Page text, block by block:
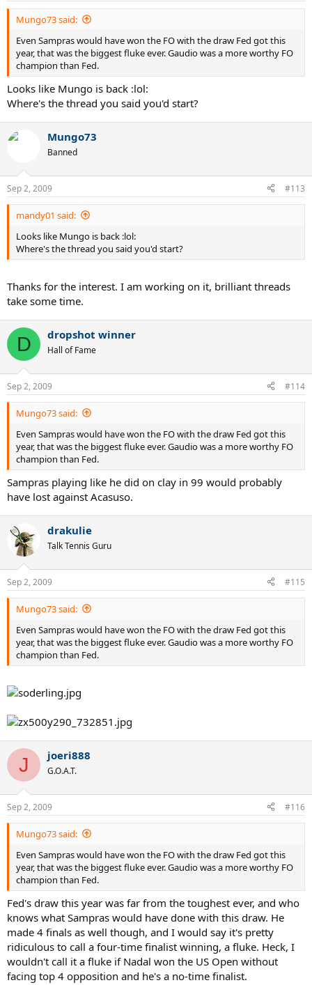
Mungo73 said:
Even Sampras would have won the FO with the draw Fed got this
year, that was the biggest fluke ever. Gaudio was a more worthy FO
champion than Fed.
Looks like Mungo is back :lol:
Where's the thread you said you'd start?
Mungo73
Banned
Sep 2, 2009 #113
mandy01 said:
Looks like Mungo is back :lol:
Where's the thread you said you'd start?
Thanks for the interest. I am working on it, brilliant threads
take some time.
D dropshot winner
Hall of Fame
Sep 2, 2009 #114
Mungo73 said:
Even Sampras would have won the FO with the draw Fed got this
year, that was the biggest fluke ever. Gaudio was a more worthy FO
champion than Fed.
Sampras playing like he did on clay in 99 would probably
have lost against Acasuso.
drakulie
Talk Tennis Guru
Sep 2, 2009 #115
Mungo73 said:
Even Sampras would have won the FO with the draw Fed got this
year, that was the biggest fluke ever. Gaudio was a more worthy FO
champion than Fed.
J joeri888
G.O.A.T.
Sep 2, 2009 #116
Mungo73 said:
Even Sampras would have won the FO with the draw Fed got this
year, that was the biggest fluke ever. Gaudio was a more worthy FO
champion than Fed.
Fed's draw this year was far from the toughest ever, and who
knows what Sampras would have done with this draw. He
made 4 finals as well though, and I would say it's pretty
ridiculous to call a four-time finalist winning, a fluke. Heck, I
wouldn't call it a fluke if Nadal won the US Open without
facing top 4 opposition and he's a no-time finalist.